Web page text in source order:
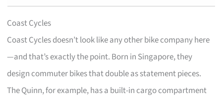
Coast Cycles
Coast Cycles doesn’t look like any other bike company here
—and that’s exactly the point. Born in Singapore, they
design commuter bikes that double as statement pieces.
The Quinn, for example, has a built-in cargo compartment